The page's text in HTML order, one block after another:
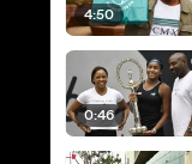
4:50
0:46